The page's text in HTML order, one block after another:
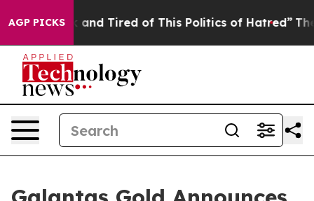
AGP PICKS
Sick and Tired of This Politics of Hatred” The